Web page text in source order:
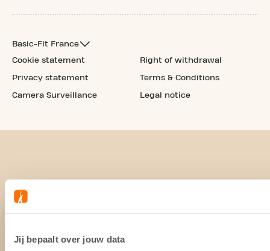
Jij bepaalt over jouw data
Basic-Fit France
Cookie statement
Privacy statement
Camera Surveillance
Right of withdrawal
Terms & Conditions
Legal notice